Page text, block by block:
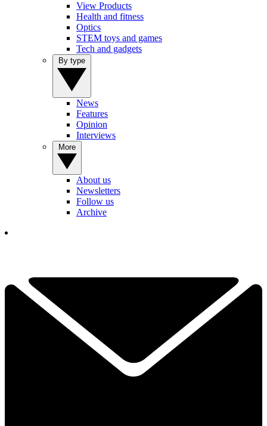
View Products
Health and fitness
Optics
STEM toys and games
Tech and gadgets
News
Features
Opinion
Interviews
About us
Newsletters
Follow us
Archive